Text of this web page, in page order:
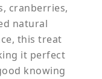
cranberries,
natural
this treat
it perfect
knowing